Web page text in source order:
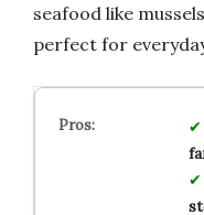
seafood like
perfect for